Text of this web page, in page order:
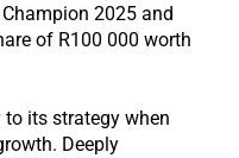
2025 and
of R100 000 worth
to its strategy when
Deeply